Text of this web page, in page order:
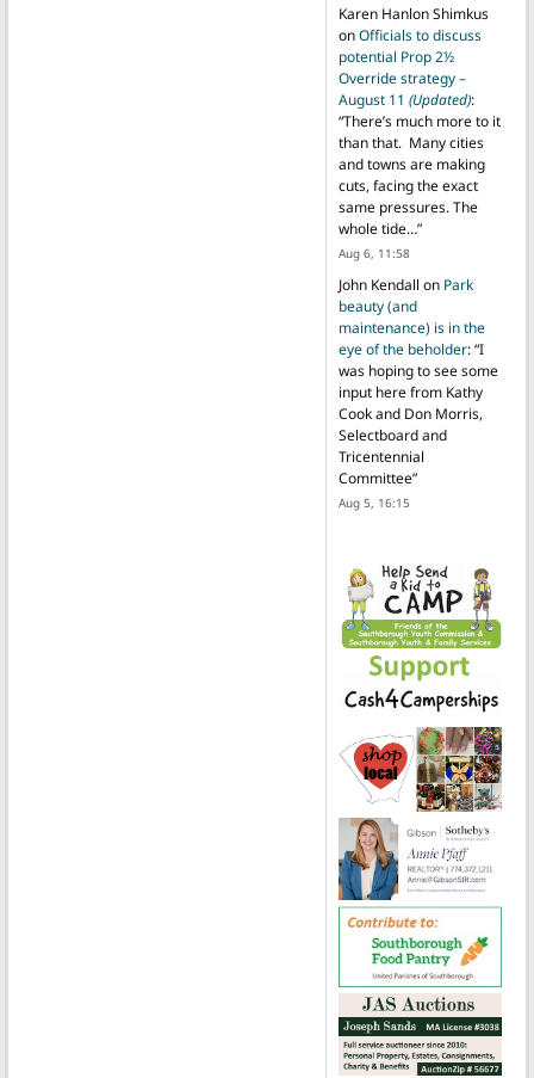
Karen Hanlon Shimkus
onOfficials to discuss
potential Prop 2½
Override strategy –
August 11 (Updated):
“There’s much more to it
than that. Many cities
and towns are making
cuts, facing the exact
same pressures. The
whole tide…”
Aug 6, 11:58
John Kendall on Park
beauty (and
maintenance) is in the
eye of the beholder: “I
was hoping to see some
input here from Kathy
Cook and Don Morris,
Selectboard and
Tricentennial
Committee”
Aug 5, 16:15